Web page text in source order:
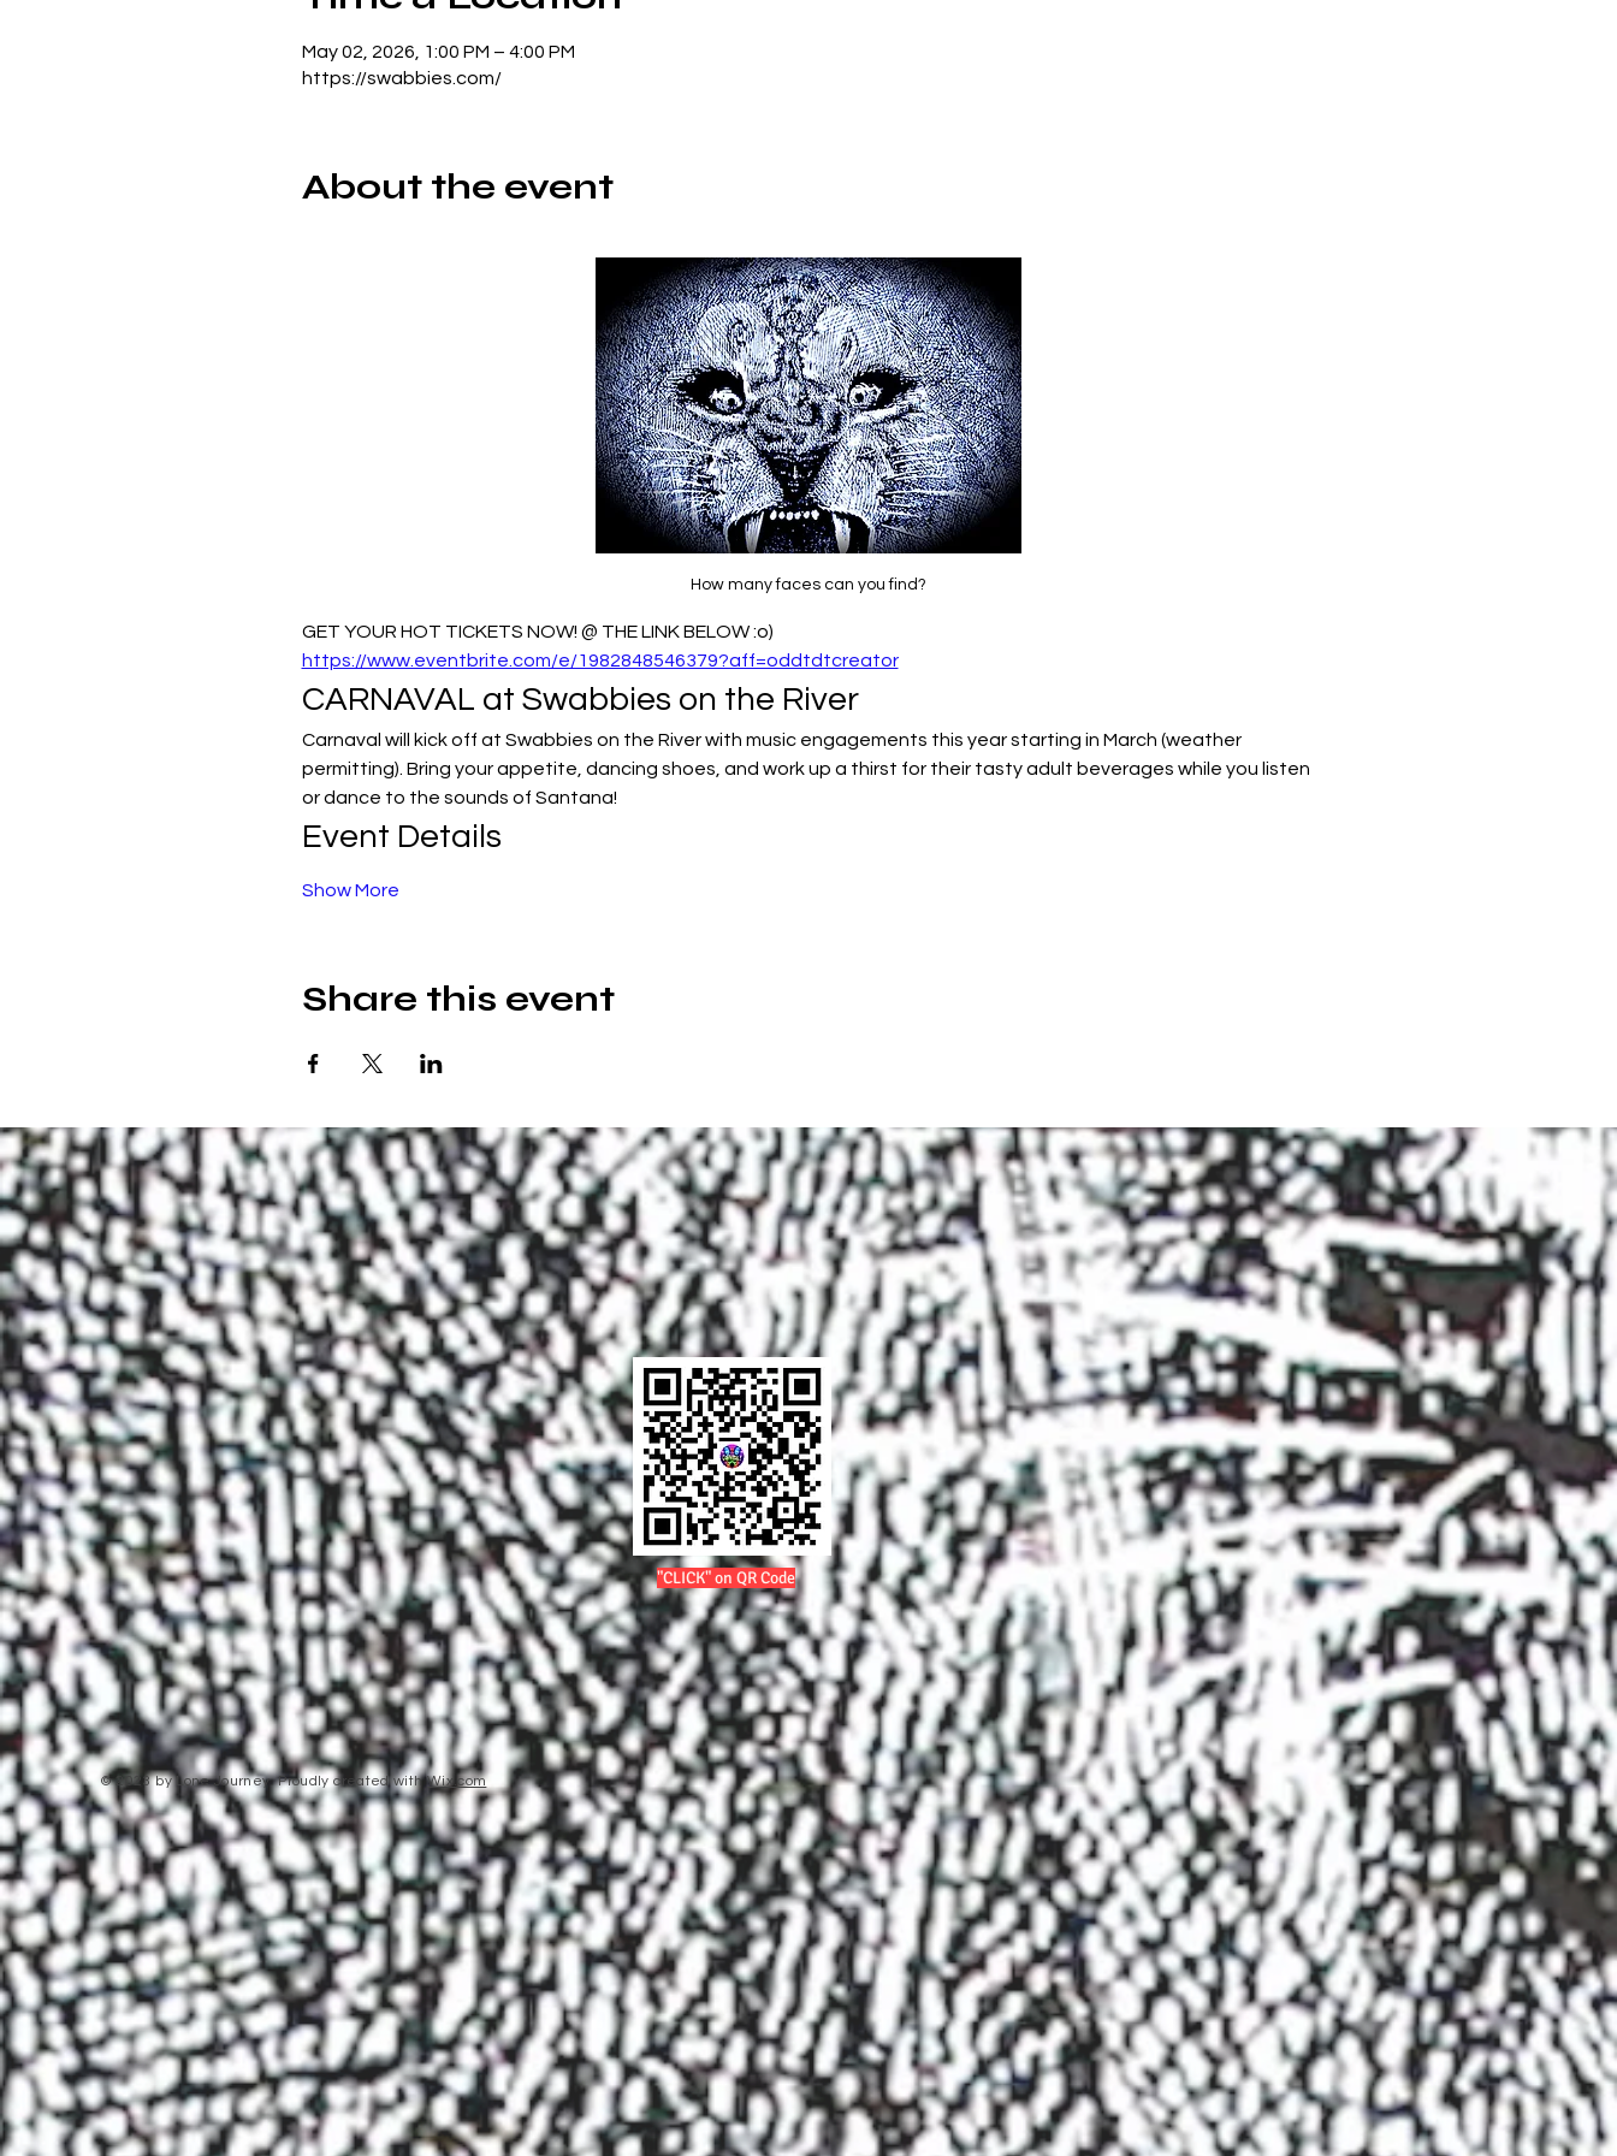
May 02, 2026, 1:00 PM – 4:00 PM
https://swabbies.com/
About the event
How many faces can you find?
GET YOUR HOT TICKETS NOW! @ THE LINK BELOW :o)
https://www.eventbrite.com/e/1982848546379?aff=oddtdtcreator
CARNAVAL at Swabbies on the River
Carnaval will kick off at Swabbies on the River with music engagements this year starting in March (weather
permitting). Bring your appetite, dancing shoes, and work up a thirst for their tasty adult beverages while you listen
or dance to the sounds of Santana!
Event Details
Show More
Share this event
"CLICK" on QR Code
© 2023 by Lone Journey. Proudly created withWix.com